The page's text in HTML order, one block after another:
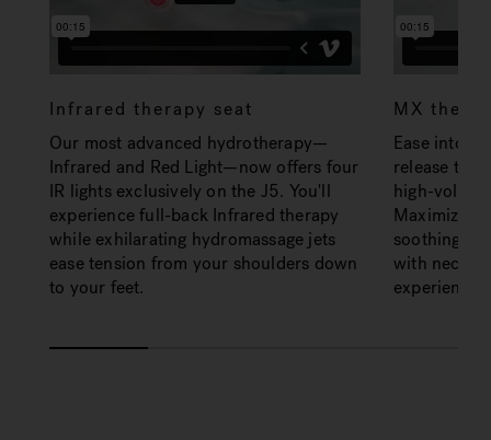
Infrared therapy seat
Our most advanced hydrotherapy—
Infrared and Red Light—now offers four
IR lights exclusively on the J5. You'll
experience full-back Infrared therapy
while exhilarating hydromassage jets
ease tension from your shoulders down
to your feet.
MX
Ease into
release
high-
Maximized
soothing
with neck
experience.